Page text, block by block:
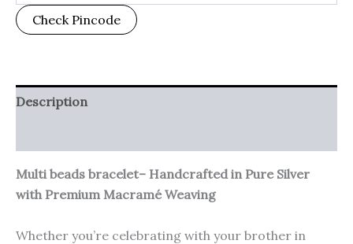
Check Pincode
Description
Multi beads bracelet– Handcrafted in Pure Silver
with Premium Macramé Weaving
Whether you’re celebrating with your brother in